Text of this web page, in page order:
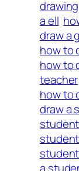
drawing
a ell
draw a
how to
how to
teacher
how to
draw a